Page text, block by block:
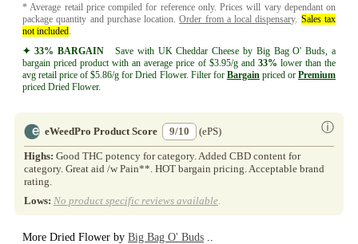
* Average retail price compiled for reference only. Prices will vary dependant on
package quantity and purchase location.Order from a local dispensary. Sales tax
not included
✦ 33% BARGAINSave with UK Cheddar Cheese by Big Bag O' Buds, a
bargain priced product with an average price of $3.95/g and 33% lower than the
avg retail price of $5.86/g for Dried Flower. Filter for Bargain priced orPremium
priced Dried Flower.
eWeedPro Product Score 9/10 ⓘ
(ePS)
Highs: Good THC potency for category. Added CBD content for
category. Great aid /w Pain**. HOT bargain pricing. Acceptable brand
rating.
Lows: No product specific reviews available
More Dried Flower by Big Bag O' Buds